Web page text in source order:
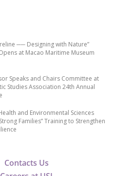
Contacts Us
── Designing with Nature”
at Macao Maritime Museum
Speaks and Chairs Committee at
Studies Association 24th Annual
and Environmental Sciences
Families” Training to Strengthen